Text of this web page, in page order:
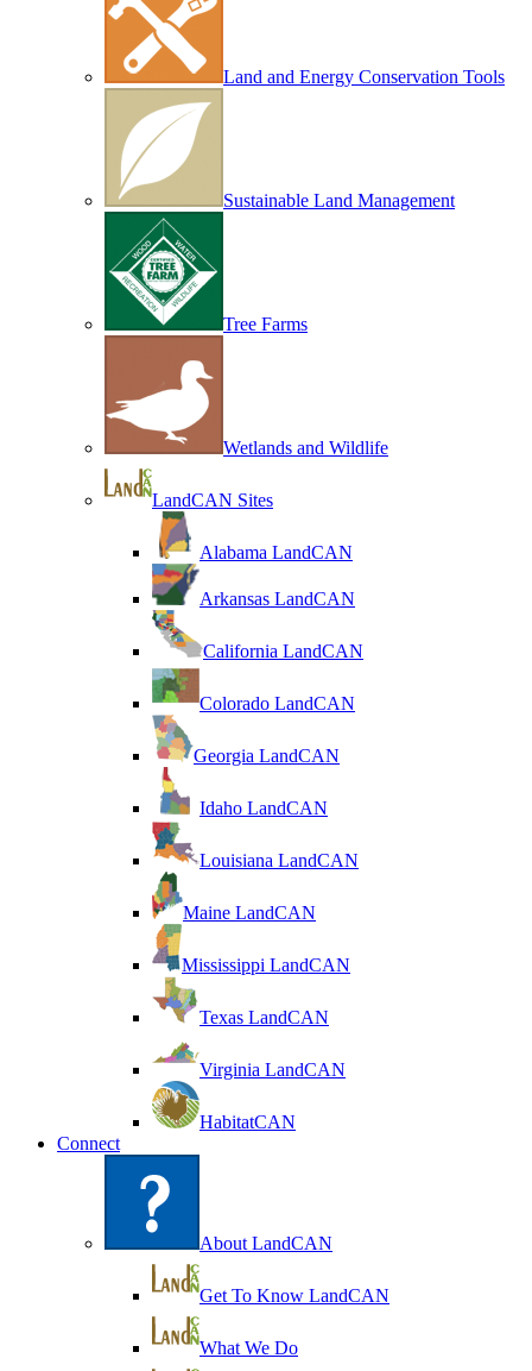
Land and Energy Conservation Tools
Sustainable Land Management
Tree Farms
Wetlands and Wildlife
LandCAN Sites
Alabama LandCAN
Arkansas LandCAN
California LandCAN
Colorado LandCAN
Georgia LandCAN
Idaho LandCAN
Louisiana LandCAN
Maine LandCAN
Mississippi LandCAN
Texas LandCAN
Virginia LandCAN
HabitatCAN
Connect
About LandCAN
Get To Know LandCAN
What We Do